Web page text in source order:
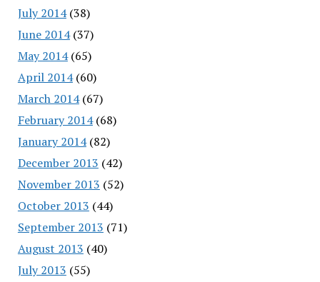
July 2014(38)
June 2014(37)
May 2014(65)
April 2014(60)
March 2014(67)
February 2014(68)
January 2014(82)
December 2013 (42)
November 2013 (52)
October 2013 (44)
September 2013 (71)
August 2013 (40)
July 2013 (55)